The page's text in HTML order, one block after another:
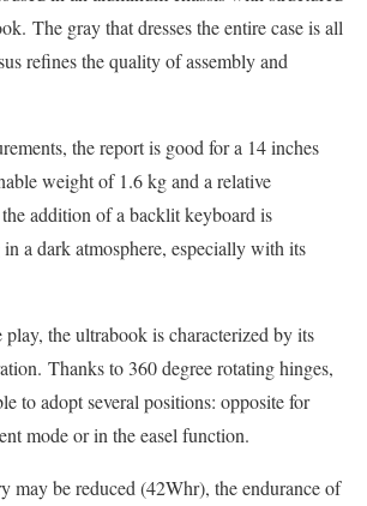
The gray that dresses the entire case is all
refines the quality of assembly and
the report is good for a 14 inches
weight of 1.6 kg and a relative
addition of a backlit keyboard is
a dark atmosphere, especially with its
the ultrabook is characterized by its
Thanks to 360 degree rotating hinges,
to adopt several positions: opposite for
mode or in the easel function.
may be reduced (42Whr), the endurance of